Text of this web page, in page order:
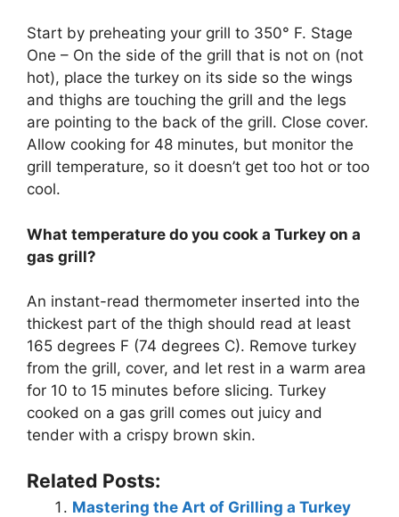
Start by preheating your grill to 350° F. Stage
One – On the side of the grill that is not on (not
hot), place the turkey on its side so the wings
and thighs are touching the grill and the legs
are pointing to the back of the grill. Close cover.
Allow cooking for 48 minutes, but monitor the
grill temperature, so it doesn’t get too hot or too
cool.
What temperature do you cook a Turkey on a
gas grill?
An instant-read thermometer inserted into the
thickest part of the thigh should read at least
165 degrees F (74 degrees C). Remove turkey
from the grill, cover, and let rest in a warm area
for 10 to 15 minutes before slicing. Turkey
cooked on a gas grill comes out juicy and
tender with a crispy brown skin.
Related Posts:
Mastering the Art of Grilling a Turkey